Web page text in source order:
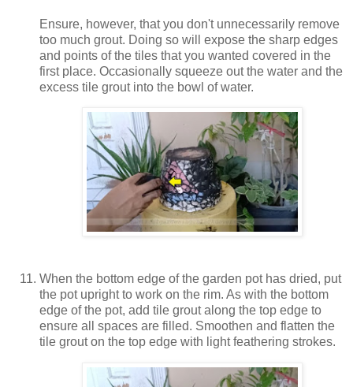
Ensure, however, that you don't unnecessarily remove
too much grout. Doing so will expose the sharp edges
and points of the tiles that you wanted covered in the
first place. Occasionally squeeze out the water and the
excess tile grout into the bowl of water.
When the bottom edge of the garden pot has dried, put
the pot upright to work on the rim. As with the bottom
edge of the pot, add tile grout along the top edge to
ensure all spaces are filled. Smoothen and flatten the
tile grout on the top edge with light feathering strokes.